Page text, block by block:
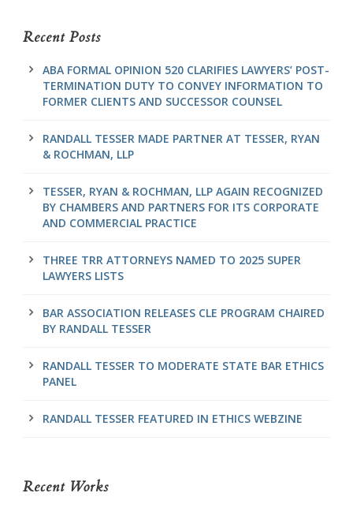
Recent Posts
ABA FORMAL OPINION 520 CLARIFIES LAWYERS’ POST-
TERMINATION DUTY TO CONVEY INFORMATION TO
FORMER CLIENTS AND SUCCESSOR COUNSEL
RANDALL TESSER MADE PARTNER AT TESSER, RYAN
& ROCHMAN, LLP
TESSER, RYAN & ROCHMAN, LLP AGAIN RECOGNIZED
BY CHAMBERS AND PARTNERS FOR ITS CORPORATE
AND COMMERCIAL PRACTICE
THREE TRR ATTORNEYS NAMED TO 2025 SUPER
LAWYERS LISTS
BAR ASSOCIATION RELEASES CLE PROGRAM CHAIRED
BY RANDALL TESSER
RANDALL TESSER TO MODERATE STATE BAR ETHICS
PANEL
RANDALL TESSER FEATURED IN ETHICS WEBZINE
Recent Works